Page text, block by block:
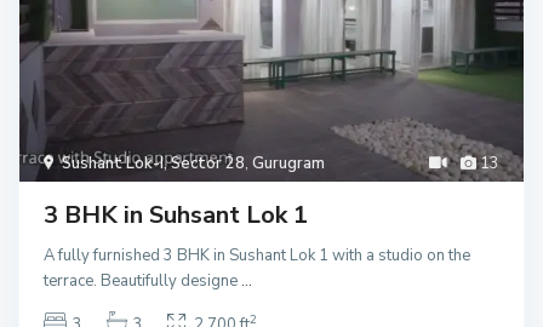
13
Sushant Lok-I, Sector 28,Gurugram
3 BHK in Suhsant Lok 1
A fully furnished 3 BHK in Sushant Lok 1 with a studio on the
terrace. Beautifully designe...
2